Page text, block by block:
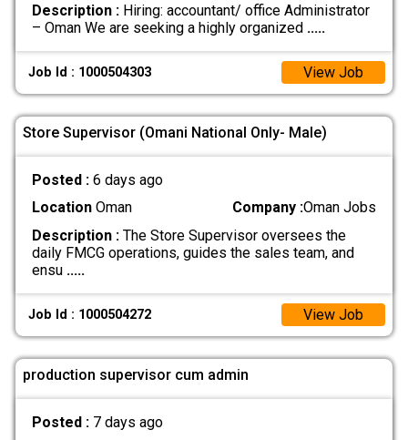
Description :Hiring: accountant/ office Administrator
– Oman We are seeking a highly organized .....
Job Id : 1000504303 View Job
Store Supervisor (Omani National Only- Male)
Posted : 6 days ago
LocationOman Company :Oman Jobs
Description :The Store Supervisor oversees the
daily FMCG operations, guides the sales team, and
ensu .....
Job Id : 1000504272 View Job
production supervisor cum admin
Posted : 7 days ago